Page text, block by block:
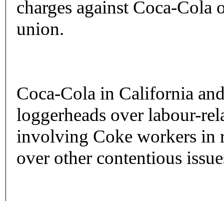
charges against Coca-
union.
Coca-Cola in California
loggerheads over labour-
involving Coke workers in
over other contentious